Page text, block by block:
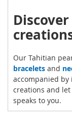
Our Tahitian
bracelets and
accompanied
creations and
speaks to you.